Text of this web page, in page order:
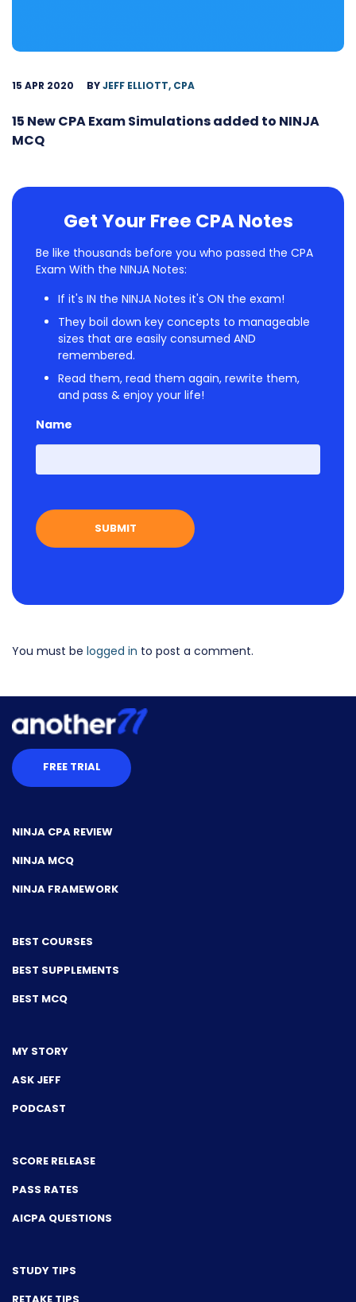
15 APR 2020 BYJEFF ELLIOTT, CPA
15 New CPA Exam Simulations added to NINJA
MCQ
Get Your Free CPA Notes
Be like thousands before you who passed the CPA
Exam With the NINJA Notes:
If it's IN the NINJA Notes it's ON the exam!
They boil down key concepts to manageable
sizes that are easily consumed AND
remembered.
Read them, read them again, rewrite them,
and pass & enjoy your life!
Name
First
You must be logged in to post a comment.
FREE TRIAL
NINJA CPA REVIEW
NINJA MCQ
NINJA FRAMEWORK
BEST COURSES
BEST SUPPLEMENTS
BEST MCQ
MY STORY
ASK JEFF
PODCAST
SCORE RELEASE
PASS RATES
AICPA QUESTIONS
STUDY TIPS